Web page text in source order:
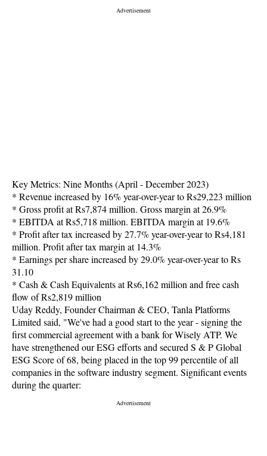
Key Metrics: Nine Months (April - December 2023)
* Revenue increased by 16% year-over-year to Rs29,223 million
* Gross profit at Rs7,874 million. Gross margin at 26.9%
* EBITDA at Rs5,718 million. EBITDA margin at 19.6%
* Profit after tax increased by 27.7% year-over-year to Rs4,181
million. Profit after tax margin at 14.3%
* Earnings per share increased by 29.0% year-over-year to Rs
31.10
* Cash & Cash Equivalents at Rs6,162 million and free cash
flow of Rs2,819 million
Uday Reddy, Founder Chairman & CEO, Tanla Platforms
Limited said, "We've had a good start to the year - signing the
first commercial agreement with a bank for Wisely ATP. We
have strengthened our ESG efforts and secured S & P Global
ESG Score of 68, being placed in the top 99 percentile of all
companies in the software industry segment. Significant events
during the quarter: